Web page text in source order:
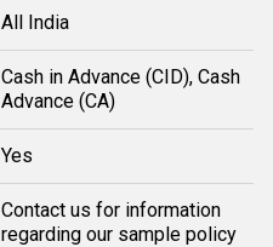
All India
Cash in Advance (CID), Cash
Advance (CA)
Yes
Contact us for information
regarding our sample policy